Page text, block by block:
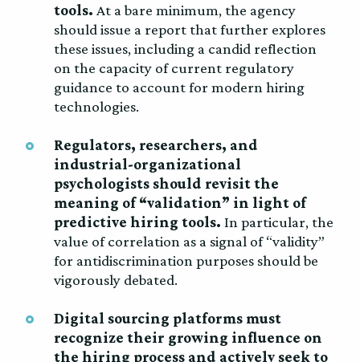
tools. At a bare minimum, the agency
should issue a report that further explores
these issues, including a candid reflection
on the capacity of current regulatory
guidance to account for modern hiring
technologies.
Regulators, researchers, and
industrial-organizational
psychologists should revisit the
meaning of “validation” in light of
predictive hiring tools. In particular, the
value of correlation as a signal of “validity”
for antidiscrimination purposes should be
vigorously debated.
Digital sourcing platforms must
recognize their growing influence on
the hiring process and actively seek to